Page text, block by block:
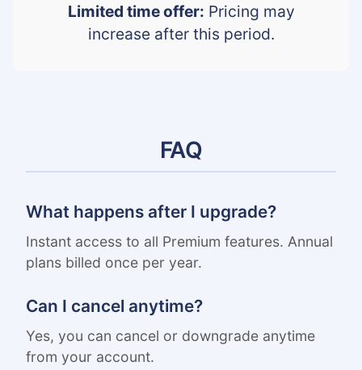
Limited time offer: Pricing may
increase after this period.
FAQ
What happens after I upgrade?
Instant access to all Premium features. Annual
plans billed once per year.
Can I cancel anytime?
Yes, you can cancel or downgrade anytime
from your account.